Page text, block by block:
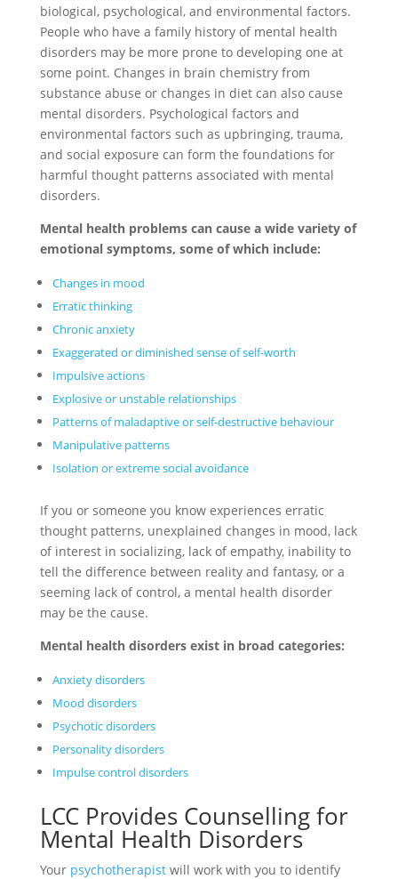
biological, psychological, and environmental factors.
People who have a family history of mental health
disorders may be more prone to developing one at
some point. Changes in brain chemistry from
substance abuse or changes in diet can also cause
mental disorders. Psychological factors and
environmental factors such as upbringing, trauma,
and social exposure can form the foundations for
harmful thought patterns associated with mental
disorders.
Mental health problems can cause a wide variety of
emotional symptoms, some of which include:
Changes in mood
Erratic thinking
Chronic anxiety
Exaggerated or diminished sense of self-worth
Impulsive actions
Explosive or unstable relationships
Patterns of maladaptive or self-destructive behaviour
Manipulative patterns
Isolation or extreme social avoidance
If you or someone you know experiences erratic
thought patterns, unexplained changes in mood, lack
of interest in socializing, lack of empathy, inability to
tell the difference between reality and fantasy, or a
seeming lack of control, a mental health disorder
may be the cause.
Mental health disorders exist in broad categories:
Anxiety disorders
Mood disorders
Psychotic disorders
Personality disorders
Impulse control disorders
LCC Provides Counselling for
Mental Health Disorders
Your psychotherapistwill work with you to identify